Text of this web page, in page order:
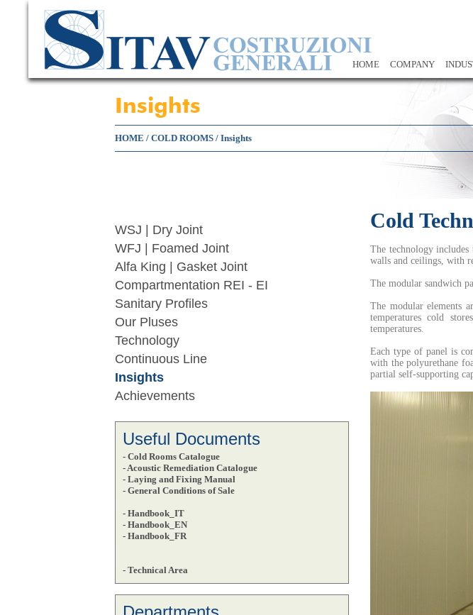
HOME COMPANY
Insights
HOME / COLD ROOMS / Insights
WSJ | Dry Joint
WFJ | Foamed Joint
Alfa King | Gasket Joint
Compartmentation REI - EI
Sanitary Profiles
Our Pluses
Technology
Continuous Line
Insights
Achievements
Useful Documents
- Cold Rooms Catalogue
- Acoustic Remediation Catalogue
- Laying and Fixing Manual
- General Conditions of Sale
- Handbook_IT
- Handbook_EN
- Handbook_FR
- Technical Area
Cold
The technology
walls and ceilings, with
The modular sandwich
The modular elements
temperatures cold
temperatures.
Each type of panel is
with the polyurethane
partial self-supporting